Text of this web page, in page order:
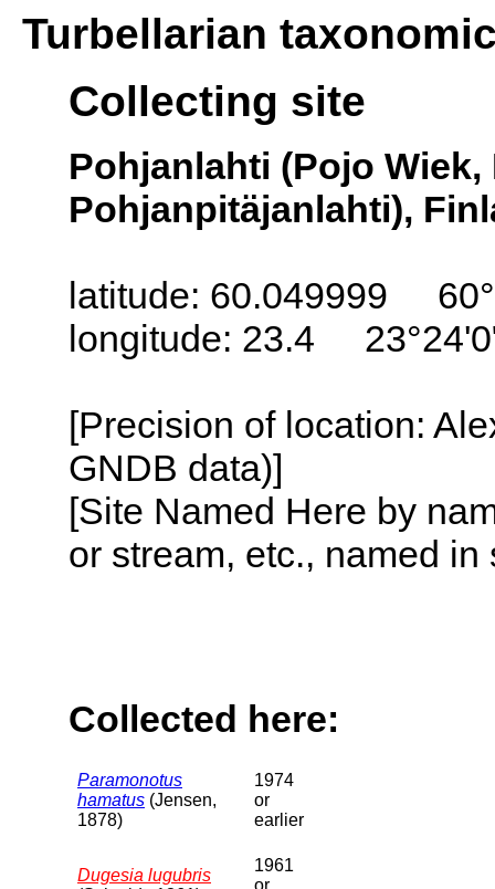
Turbellarian
Collecting site
Pohjanlahti (Pojo
Pohjanpitäjanlahti),
latitude: 60.049999
longitude: 23.4
[Precision of location:
GNDB data)]
[Site Named Here by
or stream, etc., named
Collected here:
Paramonotus
hamatus (Jensen,
1878)
1974
or
earlier
Dugesia lugubris
1961
or